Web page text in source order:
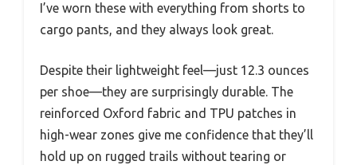
I’ve worn these with everything from shorts to
cargo pants, and they always look great.
Despite their lightweight feel—just 12.3 ounces
per shoe—they are surprisingly durable. The
reinforced Oxford fabric and TPU patches in
high-wear zones give me confidence that they’ll
hold up on rugged trails without tearing or